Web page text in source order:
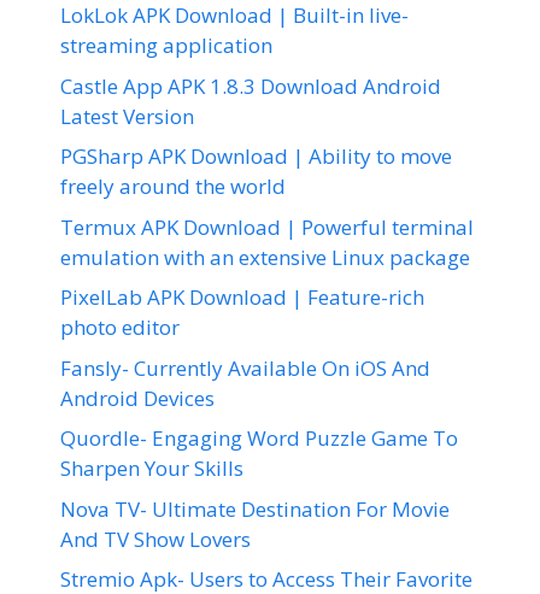
LokLok APK Download | Built-in live-
streaming application
Castle App APK 1.8.3 Download Android
Latest Version
PGSharp APK Download | Ability to move
freely around the world
Termux APK Download | Powerful terminal
emulation with an extensive Linux package
PixelLab APK Download | Feature-rich
photo editor
Fansly- Currently Available On iOS And
Android Devices
Quordle- Engaging Word Puzzle Game To
Sharpen Your Skills
Nova TV- Ultimate Destination For Movie
And TV Show Lovers
Stremio Apk- Users to Access Their Favorite